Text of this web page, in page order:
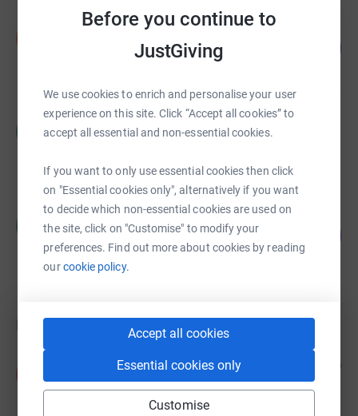
Before you continue to
JustGiving
We use cookies to enrich and personalise your user
experience on this site. Click “Accept all cookies” to
accept all essential and non-essential cookies.
If you want to only use essential cookies then click
on "Essential cookies only", alternatively if you want
to decide which non-essential cookies are used on
the site, click on "Customise" to modify your
preferences. Find out more about cookies by reading
ourcookie policy.
Accept all cookies
Essential cookies only
Customise
Nithen Pathmanathen
R S
£0.00
Matthew Crisp
£1,042.60
raised by 36 supporters
Donations
Anonymous 3 years ago